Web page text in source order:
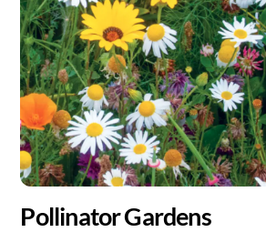
Pollinator Gardens